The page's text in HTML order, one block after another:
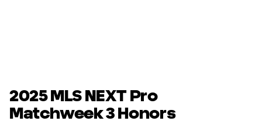
2025 MLS NEXT Pro
Matchweek 3 Honors